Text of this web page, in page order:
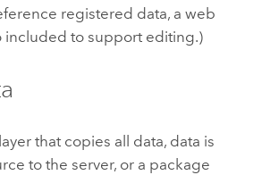
registered data, a web
included to support editing.)
that copies all data, data is
to the server, or a package